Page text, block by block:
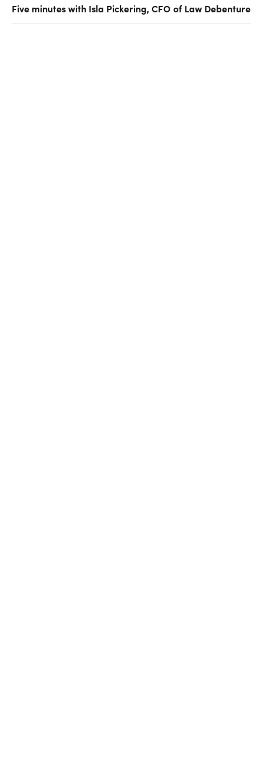
Five minutes with Isla Pickering, CFO of Law Debenture